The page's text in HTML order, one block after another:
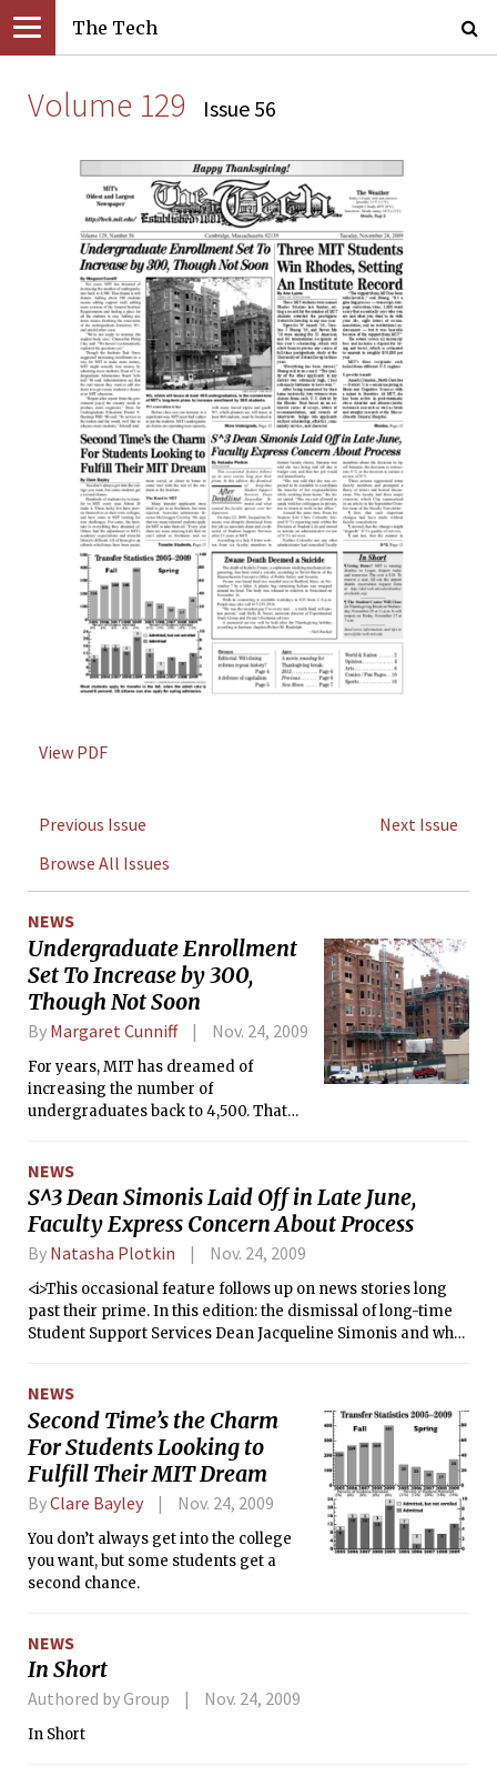
The Tech
Volume 129 Issue 56
View PDF
Previous Issue
Next Issue
Browse All Issues
NEWS
Undergraduate Enrollment
Set To Increase by 300,
Though Not Soon
By Margaret Cunniff Nov. 24, 2009
For years, MIT has dreamed of
increasing the number of
undergraduates back to 4,500. That
staff, adding more sections of the
General Institute Requirements and
finding a place for all the students to
stay. Adding students means finishing
the renovation of the undergraduate
dormitory W1, and untold other costs.
NEWS
S^3 Dean Simonis Laid Off in Late June,
Faculty Express Concern About Process
By Natasha Plotkin Nov. 24, 2009
<i>This occasional feature follows up on news stories long
past their prime. In this edition: the dismissal of long-time
Student Support Services Dean Jacqueline Simonis and what
NEWS
Second Time’s the Charm
For Students Looking to
Fulfill Their MIT Dream
ByClare Bayley Nov. 24, 2009
You don’t always get into the college
you want, but some students get a
second chance.
NEWS
In Short
Authored by Group Nov. 24, 2009
In Short